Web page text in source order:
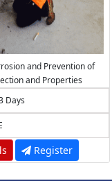
and Prevention of
and Properties
Days
Register